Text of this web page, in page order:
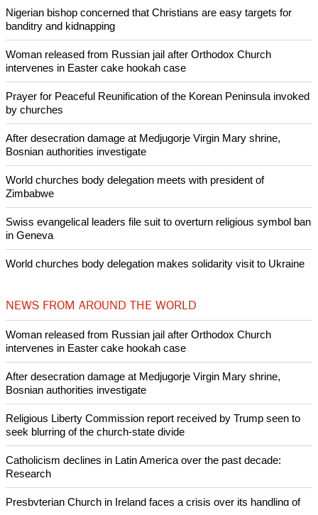
Nigerian bishop concerned that Christians are easy targets for
banditry and kidnapping
Woman released from Russian jail after Orthodox Church
intervenes in Easter cake hookah case
Prayer for Peaceful Reunification of the Korean Peninsula invoked
by churches
After desecration damage at Medjugorje Virgin Mary shrine,
Bosnian authorities investigate
World churches body delegation meets with president of
Zimbabwe
Swiss evangelical leaders file suit to overturn religious symbol ban
in Geneva
World churches body delegation makes solidarity visit to Ukraine
NEWS FROM AROUND THE WORLD
Woman released from Russian jail after Orthodox Church
intervenes in Easter cake hookah case
After desecration damage at Medjugorje Virgin Mary shrine,
Bosnian authorities investigate
Religious Liberty Commission report received by Trump seen to
seek blurring of the church-state divide
Catholicism declines in Latin America over the past decade:
Research
Presbyterian Church in Ireland faces a crisis over its handling of